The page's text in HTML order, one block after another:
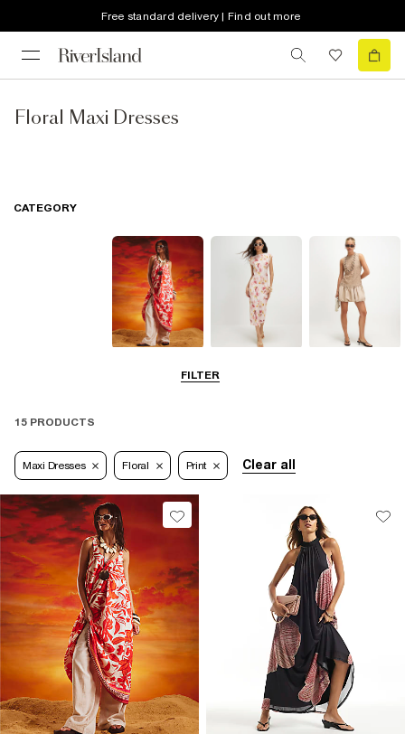
Free standard delivery | Find out more
Floral Maxi Dresses
FILTER
CATEGORY
15 PRODUCTS
Maxi Dresses Floral Print Clear all